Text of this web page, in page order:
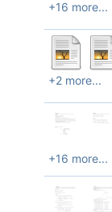
+16 more...
+2 more...
+16 more...